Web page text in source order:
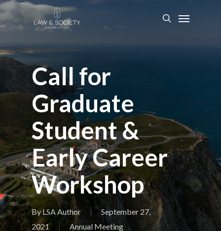
Call for
Graduate
Student &
Early Career
Workshop
By LSA Author
September 27,
2021
Annual Meeting